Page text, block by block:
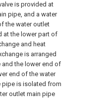
is provided at
pipe, and a water
the water outlet
at the lower part of
and heat
is arranged
and the lower end of
end of the water
pipe is isolated from
outlet main pipe